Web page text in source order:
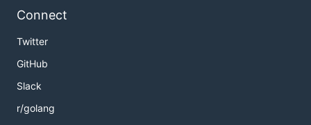
Connect
Twitter
GitHub
Slack
r/golang